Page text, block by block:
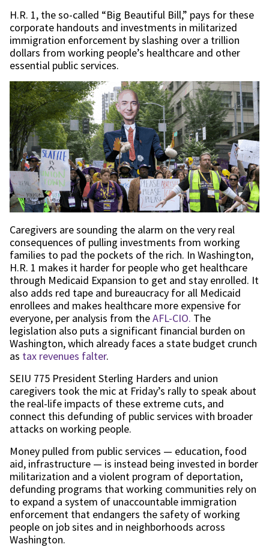
H.R. 1, the so-called “Big Beautiful Bill,” pays for these
corporate handouts and investments in militarized
immigration enforcement by slashing over a trillion
dollars from working people’s healthcare and other
essential public services.
Caregivers are sounding the alarm on the very real
consequences of pulling investments from working
families to pad the pockets of the rich. In Washington,
H.R. 1 makes it harder for people who get healthcare
through Medicaid Expansion to get and stay enrolled. It
also adds red tape and bureaucracy for all Medicaid
enrollees and makes healthcare more expensive for
everyone, per analysis from theAFL-CIO. The
legislation also puts a significant financial burden on
Washington, which already faces a state budget crunch
as tax revenues falter.
SEIU 775 President Sterling Harders and union
caregivers took the mic at Friday’s rally to speak about
the real-life impacts of these extreme cuts, and
connect this defunding of public services with broader
attacks on working people.
Money pulled from public services — education, food
aid, infrastructure — is instead being invested in border
militarization and a violent program of deportation,
defunding programs that working communities rely on
to expand a system of unaccountable immigration
enforcement that endangers the safety of working
people on job sites and in neighborhoods across
Washington.